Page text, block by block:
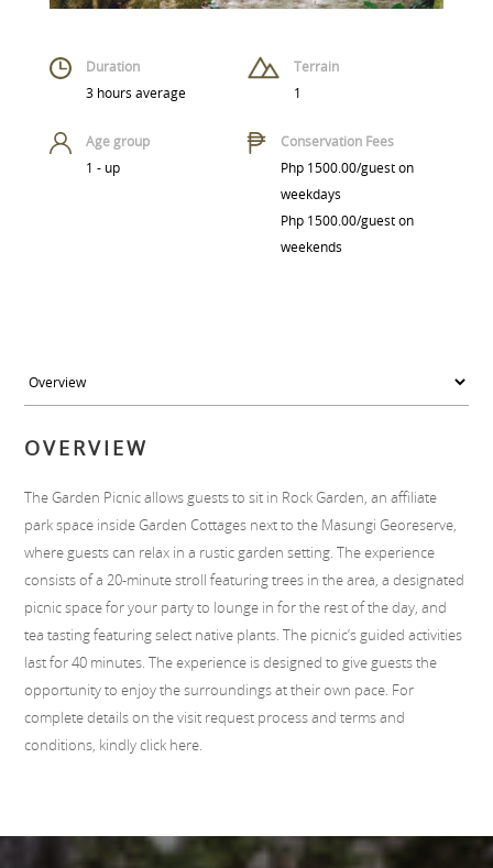
Duration
3 hours average
Terrain
1
Age group
1 - up
Conservation Fees
Php 1500.00/guest on
weekdays
Php 1500.00/guest on
weekends
OVERVIEW
The Garden Picnic allows guests to sit in Rock Garden, an affiliate
park space inside Garden Cottages next to the Masungi Georeserve,
where guests can relax in a rustic garden setting. The experience
consists of a 20-minute stroll featuring trees in the area, a designated
picnic space for your party to lounge in for the rest of the day, and
tea tasting featuring select native plants. The picnic’s guided activities
last for 40 minutes. The experience is designed to give guests the
opportunity to enjoy the surroundings at their own pace. For
complete details on the visit request process and terms and
conditions, kindly click here.